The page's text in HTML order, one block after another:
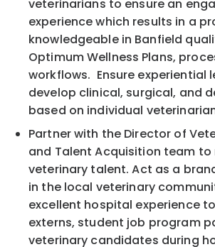
veterinarians to ensure an
experience which results in a
knowledgeable in Banfield
Optimum Wellness Plans,
workflows. Ensure experiential
develop clinical, surgical, and
based on individual
Partner with the Director of
and Talent Acquisition team to
veterinary talent. Act as a
in the local veterinary
excellent hospital experience
externs, student job program
veterinary candidates during